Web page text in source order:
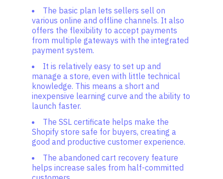
The basic plan lets sellers sell on
various online and offline channels. It also
offers the flexibility to accept payments
from multiple gateways with the integrated
payment system.
It is relatively easy to set up and
manage a store, even with little technical
knowledge. This means a short and
inexpensive learning curve and the ability to
launch faster.
The SSL certificate helps make the
Shopify store safe for buyers, creating a
good and productive customer experience.
The abandoned cart recovery feature
helps increase sales from half-committed